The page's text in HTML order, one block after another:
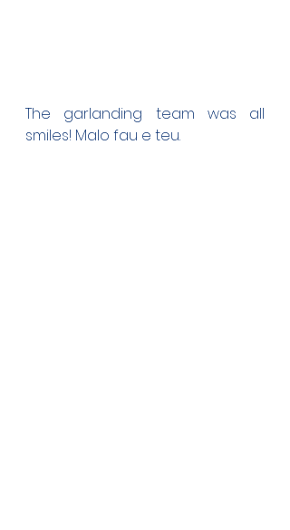
The garlanding team was all
smiles! Malo fau e teu.